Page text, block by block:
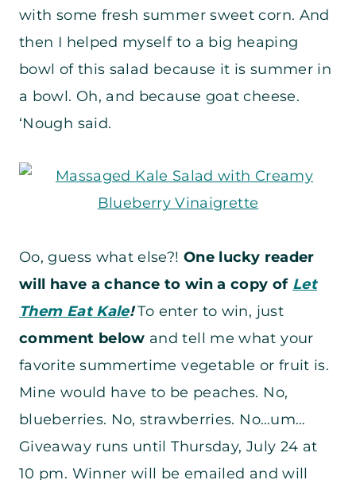
with some fresh summer sweet corn. And
then I helped myself to a big heaping
bowl of this salad because it is summer in
a bowl. Oh, and because goat cheese.
‘Nough said.
Oo, guess what else?! One lucky reader
will have a chance to win a copy of Let
Them Eat Kale!To enter to win, just
comment below and tell me what your
favorite summertime vegetable or fruit is.
Mine would have to be peaches. No,
blueberries. No, strawberries. No…um…
Giveaway runs until Thursday, July 24 at
10 pm. Winner will be emailed and will